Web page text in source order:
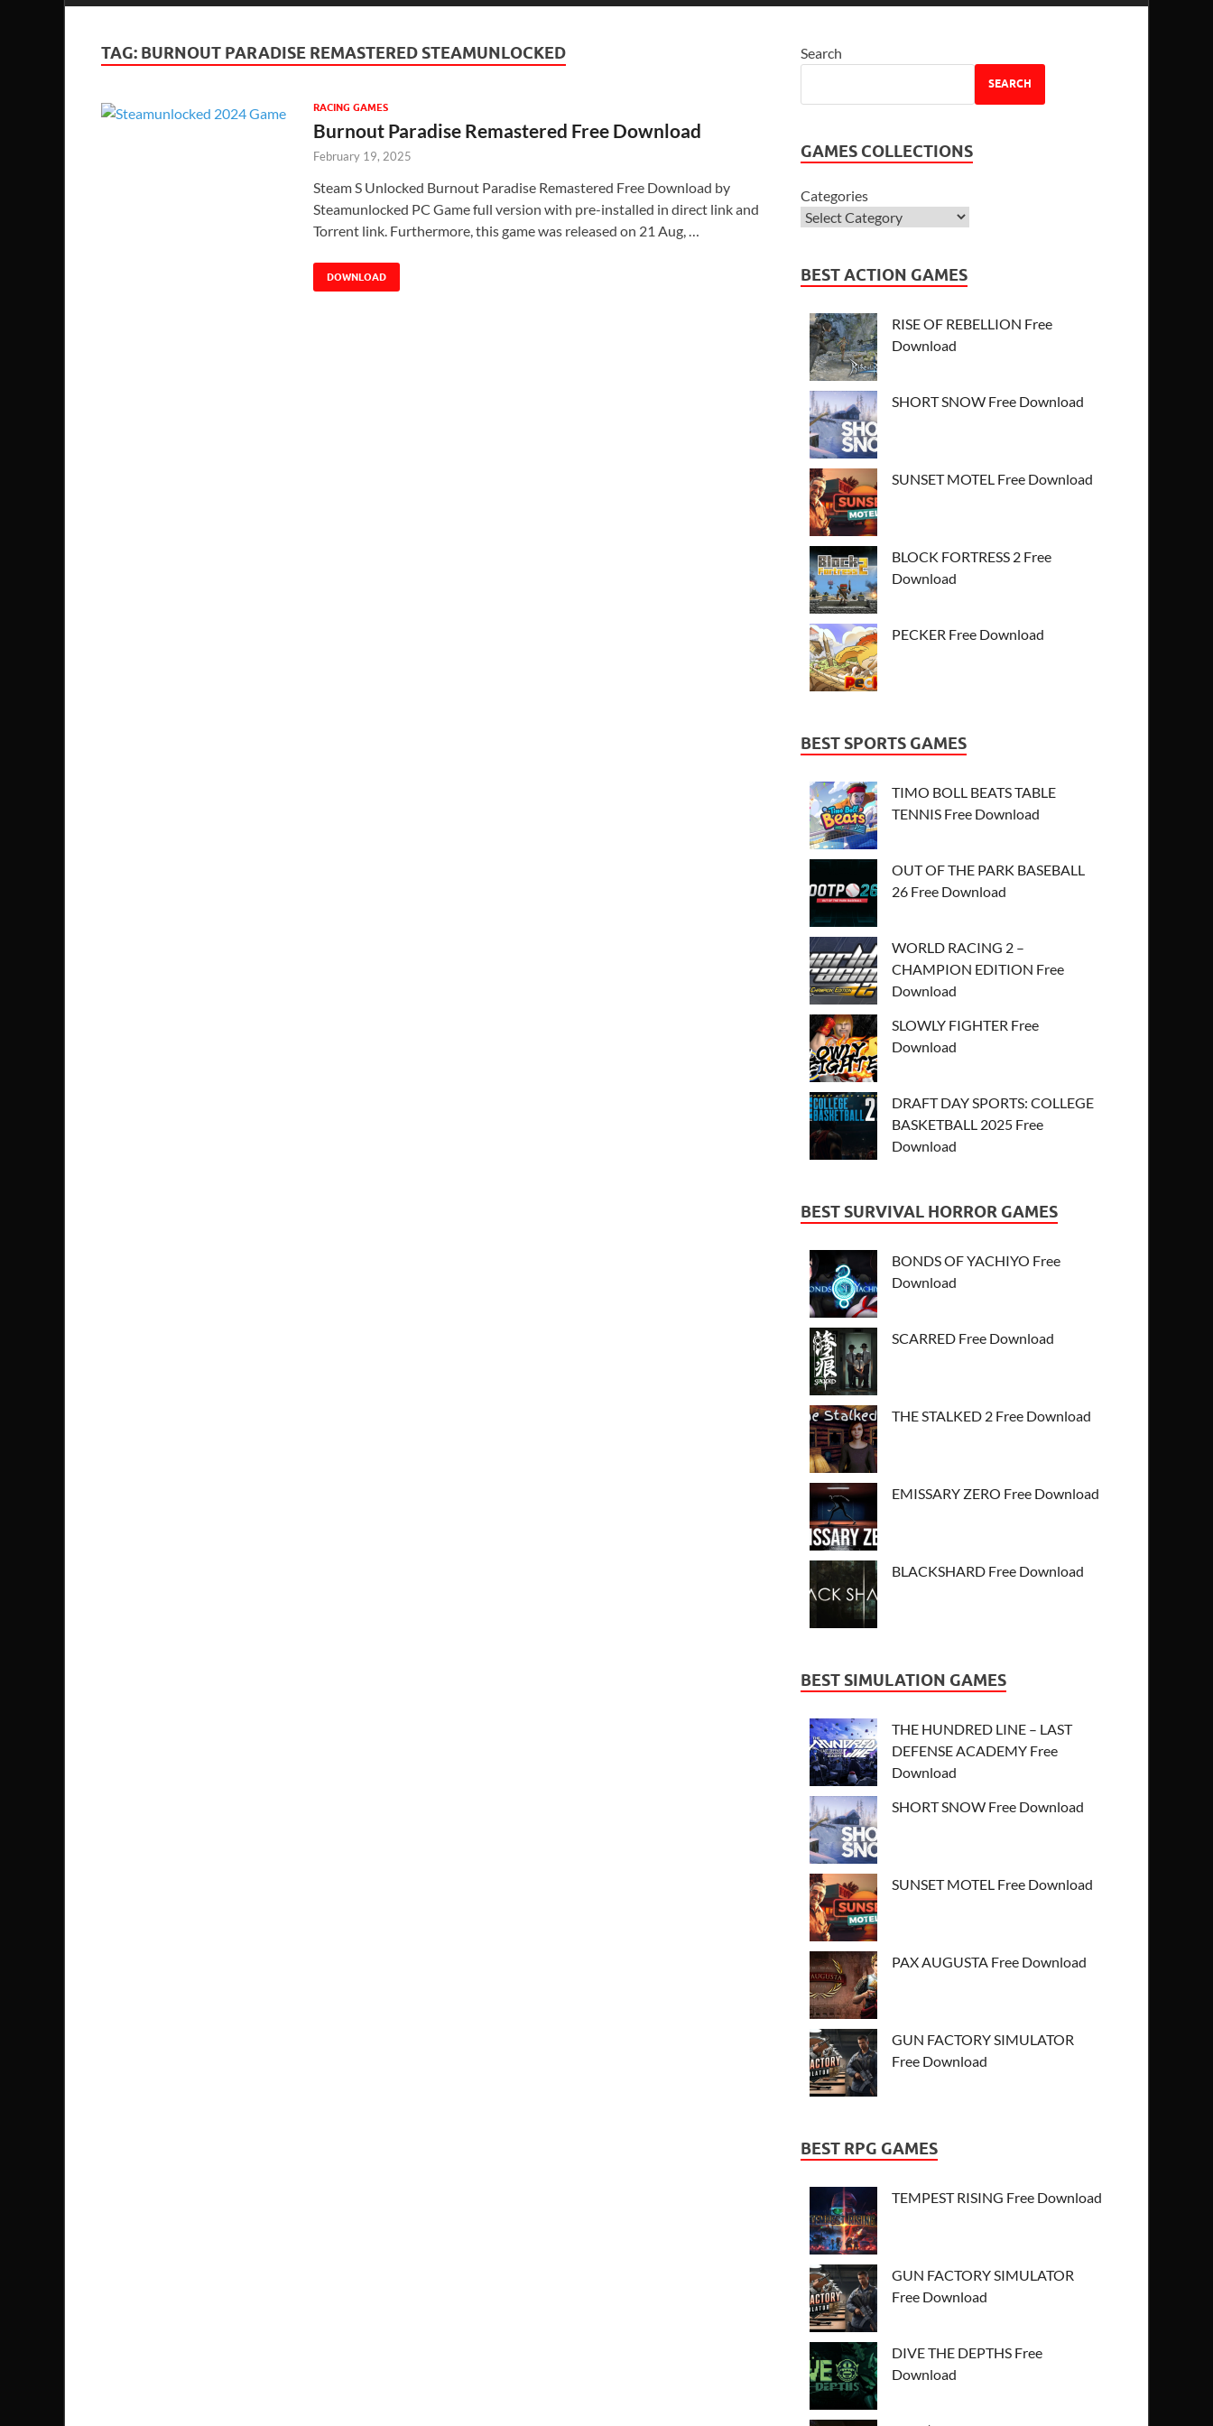
TAG: BURNOUT PARADISE REMASTERED STEAMUNLOCKED
RACING GAMES
Burnout Paradise Remastered Free Download
February 19, 2025
Steam S Unlocked Burnout Paradise Remastered Free Download by
Steamunlocked PC Game full version with pre-installed in direct link and
Torrent link. Furthermore, this game was released on 21 Aug, …
DOWNLOAD
Search
SEARCH
GAMES COLLECTIONS
Categories
BEST ACTION GAMES
RISE OF REBELLION Free
Download
SHORT SNOW Free Download
SUNSET MOTEL Free Download
BLOCK FORTRESS 2 Free
Download
PECKER Free Download
BEST SPORTS GAMES
TIMO BOLL BEATS TABLE
TENNIS Free Download
OUT OF THE PARK BASEBALL
26 Free Download
WORLD RACING 2 –
CHAMPION EDITION Free
Download
SLOWLY FIGHTER Free
Download
DRAFT DAY SPORTS: COLLEGE
BASKETBALL 2025 Free
Download
BEST SURVIVAL HORROR GAMES
BONDS OF YACHIYO Free
Download
SCARRED Free Download
THE STALKED 2 Free Download
EMISSARY ZERO Free Download
BLACKSHARD Free Download
BEST SIMULATION GAMES
THE HUNDRED LINE – LAST
DEFENSE ACADEMY Free
Download
SHORT SNOW Free Download
SUNSET MOTEL Free Download
PAX AUGUSTA Free Download
GUN FACTORY SIMULATOR
Free Download
BEST RPG GAMES
TEMPEST RISING Free Download
GUN FACTORY SIMULATOR
Free Download
DIVE THE DEPTHS Free
Download